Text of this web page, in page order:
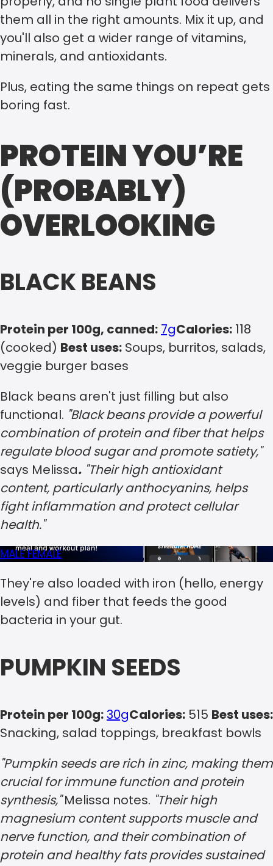
them all in the right amounts. Mix it up, and
you'll also get a wider range of vitamins,
minerals, and antioxidants.
Plus, eating the same things on repeat gets
boring fast.
PROTEIN YOU’RE
(PROBABLY)
OVERLOOKING
BLACK BEANS
Protein per 100g, canned: 7gCalories: 118
(cooked) Best uses: Soups, burritos, salads,
veggie burger bases
Black beans aren't just filling but also
functional. "Black beans provide a powerful
combination of protein and fiber that helps
regulate blood sugar and promote satiety,"
says Melissa. "Their high antioxidant
content, particularly anthocyanins, helps
fight inflammation and protect cellular
health."
MALEFEMALE
They're also loaded with iron (hello, energy
levels) and fiber that feeds the good
bacteria in your gut.
PUMPKIN SEEDS
Protein per 100g:30gCalories: 515 Best uses:
Snacking, salad toppings, breakfast bowls
"Pumpkin seeds are rich in zinc, making them
crucial for immune function and protein
synthesis," Melissa notes. "Their high
magnesium content supports muscle and
nerve function, and their combination of
protein and healthy fats provides sustained